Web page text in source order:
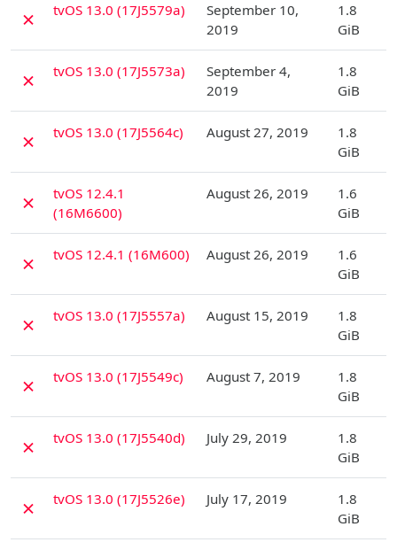
✗ tvOS 13.0 (17J5579a)
September 10,
2019
1.8
GiB
✗ tvOS 13.0 (17J5573a)
September 4,
2019
1.8
GiB
✗ tvOS 13.0 (17J5564c) August 27, 2019
1.8
GiB
✗
tvOS 12.4.1
(16M6600)
August 26, 2019
1.6
GiB
✗ tvOS 12.4.1 (16M600) August 26, 2019
1.6
GiB
✗ tvOS 13.0 (17J5557a) August 15, 2019
1.8
GiB
✗ tvOS 13.0 (17J5549c) August 7, 2019
1.8
GiB
✗ tvOS 13.0 (17J5540d) July 29, 2019
1.8
GiB
✗ tvOS 13.0 (17J5526e) July 17, 2019
1.8
GiB